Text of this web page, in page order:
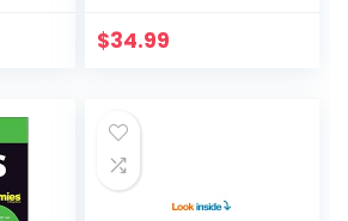
Personal
$34.99